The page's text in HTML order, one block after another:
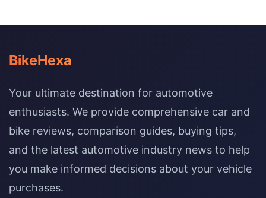
BikeHexa
Your ultimate destination for automotive
enthusiasts. We provide comprehensive car and
bike reviews, comparison guides, buying tips,
and the latest automotive industry news to help
you make informed decisions about your vehicle
purchases.